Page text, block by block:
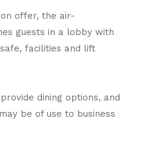
offer, the air-
guests in a lobby with
facilities and lift
dining options, and
be of use to business